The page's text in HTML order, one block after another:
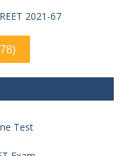
2021-67
Test